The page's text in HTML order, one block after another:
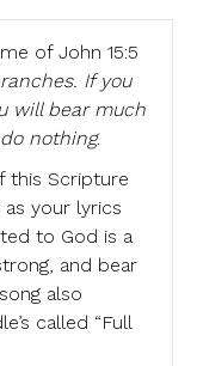
of John 15:5
If you
will bear much
nothing.
this Scripture
your lyrics
to God is a
and bear
also
called “Full